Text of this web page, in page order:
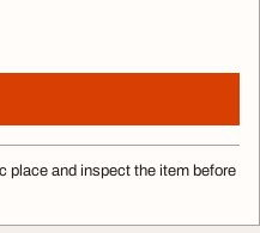
place and inspect the item before